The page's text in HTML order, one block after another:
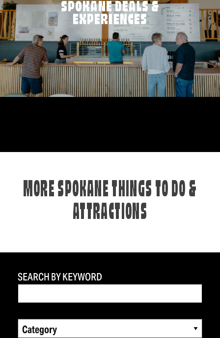
SPOKANE DEALS &
EXPERIENCES
MORE SPOKANE THINGS TO DO &
ATTRACTIONS
SEARCH BY KEYWORD
Category